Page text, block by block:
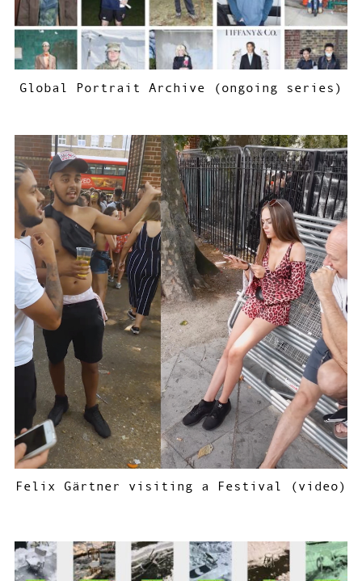
Global Portrait Archive (ongoing series)
Felix Gärtner visiting a Festival (video)